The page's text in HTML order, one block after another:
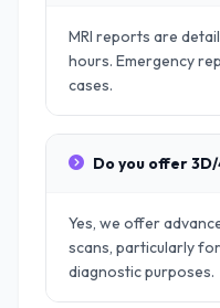
MRI reports are
hours. Emergency
cases.
Do you offer
Yes, we offer
scans, particularly
diagnostic purposes.